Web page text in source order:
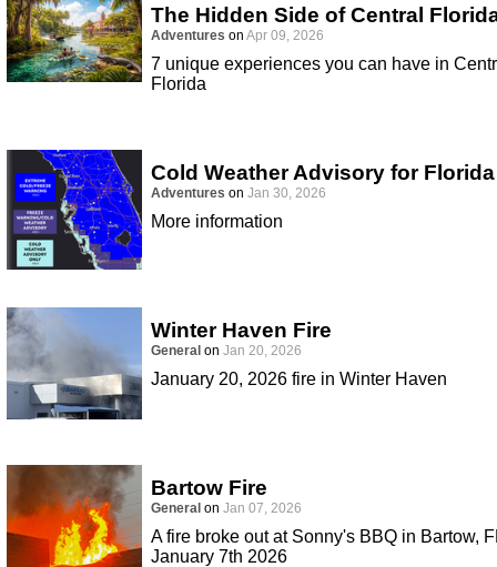
The Hidden Side of Central
Adventures on Apr 09, 2026
7 unique experiences you can have in
Florida
Cold Weather Advisory for Florida
Adventures on Jan 30, 2026
More information
Winter Haven Fire
General on Jan 20, 2026
January 20, 2026 fire in Winter Haven
Bartow Fire
General on Jan 07, 2026
A fire broke out at Sonny's BBQ in Bartow,
January 7th 2026